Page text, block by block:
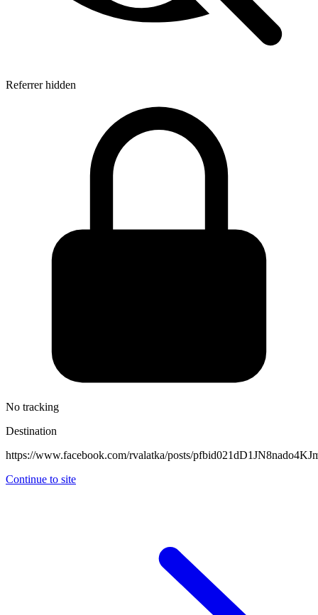
Referrer hidden
No tracking
Destination
https://www.facebook.com/rvalatka/posts/
Continue to site